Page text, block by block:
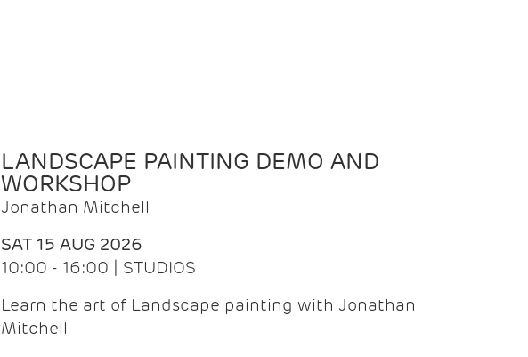
LANDSCAPE PAINTING DEMO AND
WORKSHOP
Jonathan Mitchell
SAT 15 AUG 2026
10:00 - 16:00 | STUDIOS
Learn the art of Landscape painting with Jonathan
Mitchell